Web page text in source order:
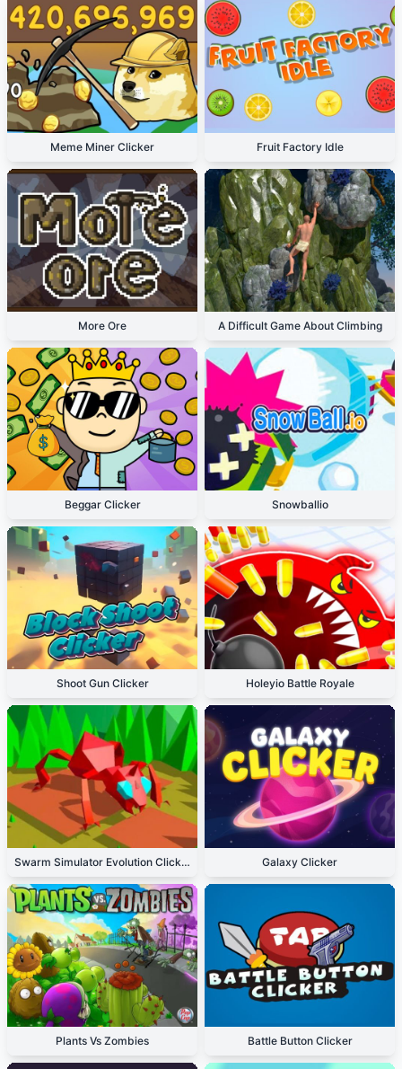
Meme Miner Clicker Fruit Factory Idle
More Ore A Difficult Game About Climbing
Beggar Clicker Snowballio
Shoot Gun Clicker Holeyio Battle Royale
Swarm Simulator Evolution Clicker Galaxy Clicker
Plants Vs Zombies Battle Button Clicker